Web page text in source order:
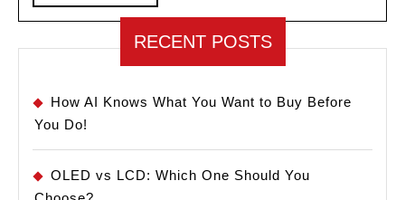
MORE
RECENT POSTS
How AI Knows What You Want to Buy Before
You Do!
OLED vs LCD: Which One Should You